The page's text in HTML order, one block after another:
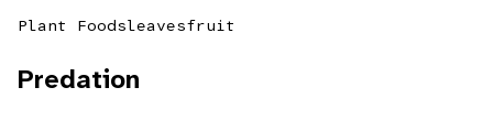
Plant Foodsleavesfruit
Predation